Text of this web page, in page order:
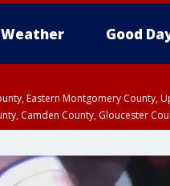
Weather Good
Eastern Montgomery
Camden County, Gloucester